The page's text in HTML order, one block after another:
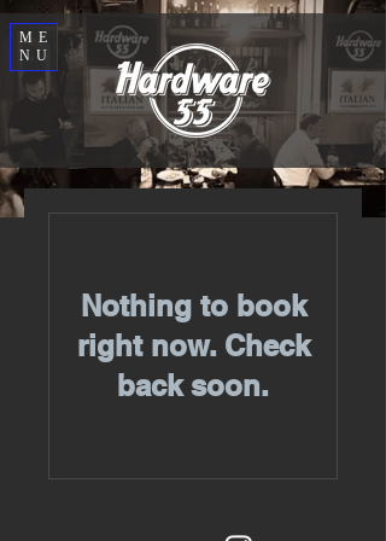
ME
NU
Nothing to book
right now. Check
back soon.